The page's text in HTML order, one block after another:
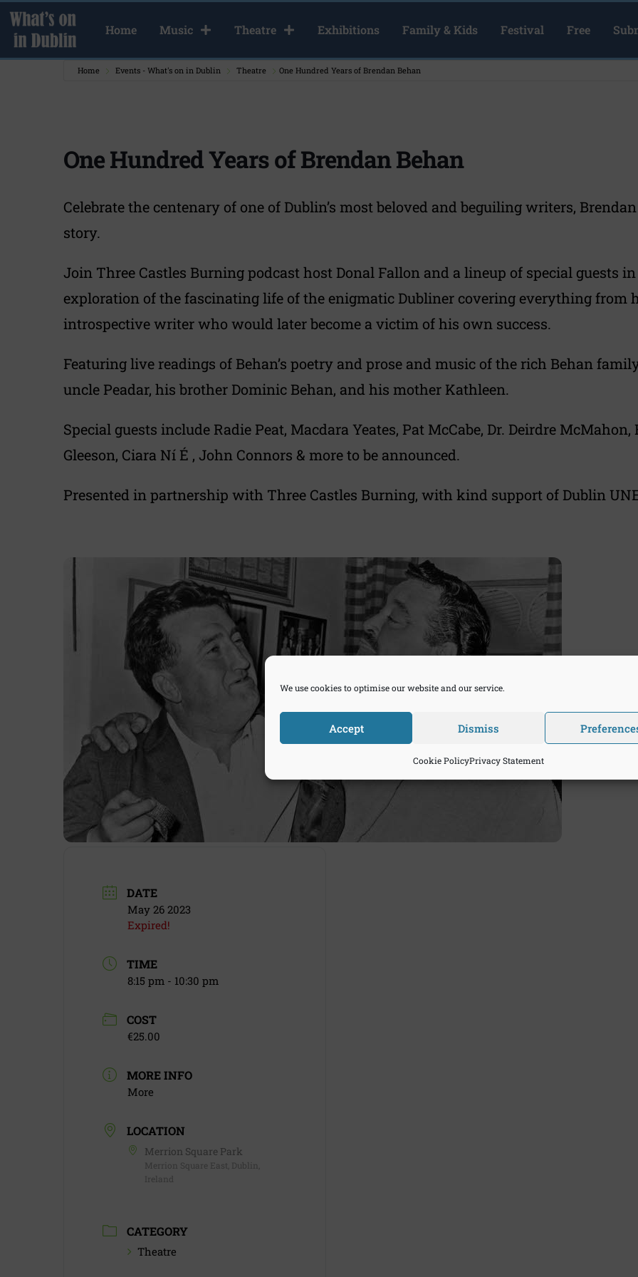
We use cookies to optimise our website and our service.
Accept Dismiss
Cookie PolicyPrivacy Statement
Home Music Theatre Exhibitions Family & Kids Festival Free
Home Events - What's on in Dublin Theatre One Hundred Years of Brendan Behan
One Hundred Years of Brendan Behan
Celebrate the centenary of one of Dublin’s most beloved and beguiling writers,
story.
Join Three Castles Burning podcast host Donal Fallon and a lineup of special guests
exploration of the fascinating life of the enigmatic Dubliner covering everything from
introspective writer who would later become a victim of his own success.
Featuring live readings of Behan’s poetry and prose and music of the rich Behan
uncle Peadar, his brother Dominic Behan, and his mother Kathleen.
Special guests include Radie Peat, Macdara Yeates, Pat McCabe, Dr. Deirdre
Gleeson, Ciara Ní É , John Connors & more to be announced.
Presented in partnership with Three Castles Burning, with kind support of Dublin
DATE
May 26 2023
Expired!
TIME
8:15 pm - 10:30 pm
COST
€25.00
MORE INFO
More
LOCATION
Merrion Square Park
Merrion Square East, Dublin,
Ireland
CATEGORY
Theatre